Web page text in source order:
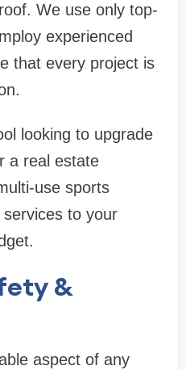
We use only top-
experienced
that every project is
looking to upgrade
a real estate
use sports
to your
&
aspect of any